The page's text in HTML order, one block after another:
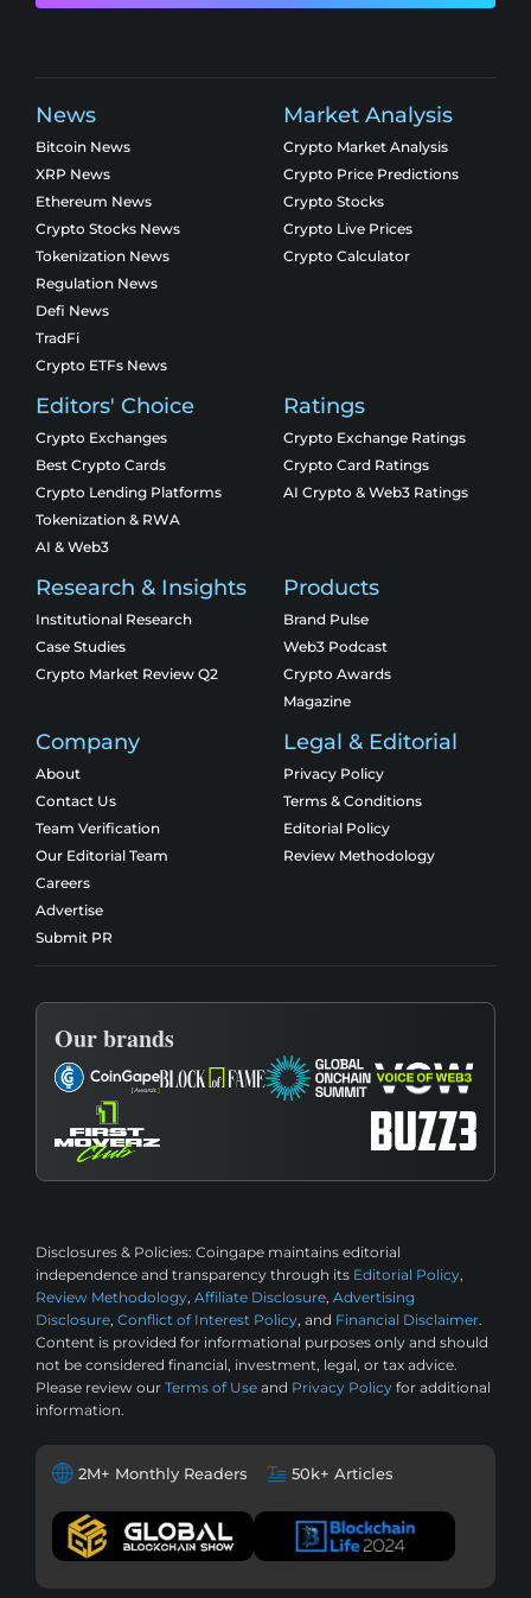
News
Bitcoin News
XRP News
Ethereum News
Crypto Stocks News
Tokenization News
Regulation News
Defi News
TradFi
Crypto ETFs News
Market Analysis
Crypto Market Analysis
Crypto Price Predictions
Crypto Stocks
Crypto Live Prices
Crypto Calculator
Editors' Choice
Crypto Exchanges
Best Crypto Cards
Crypto Lending Platforms
Tokenization & RWA
AI & Web3
Ratings
Crypto Exchange Ratings
Crypto Card Ratings
AI Crypto & Web3 Ratings
Research & Insights
Institutional Research
Case Studies
Crypto Market Review Q2
Products
Brand Pulse
Web3 Podcast
Crypto Awards
Magazine
Company
About
Contact Us
Team Verification
Our Editorial Team
Careers
Advertise
Submit PR
Legal & Editorial
Privacy Policy
Terms & Conditions
Editorial Policy
Review Methodology
Our brands
Disclosures & Policies: Coingape maintains editorial
independence and transparency through its Editorial Policy,
Review Methodology, Affiliate Disclosure, Advertising
Disclosure, Conflict of Interest Policy, and Financial Disclaimer.
Content is provided for informational purposes only and should
not be considered financial, investment, legal, or tax advice.
Please review our Terms of Use and Privacy Policy for additional
information.
2M+ Monthly Readers 50k+ Articles